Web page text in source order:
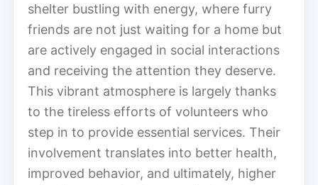
shelter bustling with energy, where furry
friends are not just waiting for a home but
are actively engaged in social interactions
and receiving the attention they deserve.
This vibrant atmosphere is largely thanks
to the tireless efforts of volunteers who
step in to provide essential services. Their
involvement translates into better health,
improved behavior, and ultimately, higher